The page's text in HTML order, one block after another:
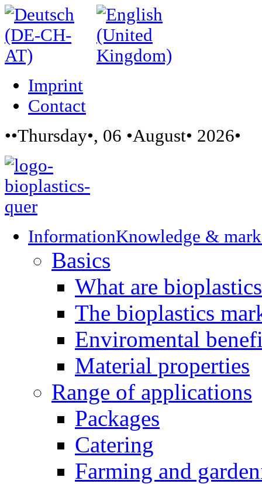
Imprint
Contact
••Thursday•, 06 •August• 2026•
InformationKnowledge &
Basics
What are
The bioplastics
Enviromental
Material properties
Range of applications
Packages
Catering
Farming and